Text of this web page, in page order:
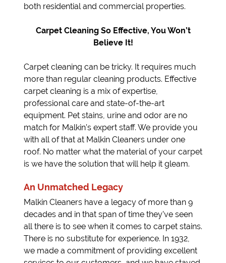
both residential and commercial properties.
Carpet Cleaning So Effective, You Won’t
Believe It!
Carpet cleaning can be tricky. It requires much
more than regular cleaning products. Effective
carpet cleaning is a mix of expertise,
professional care and state-of-the-art
equipment. Pet stains, urine and odor are no
match for Malkin’s expert staff. We provide you
with all of that at Malkin Cleaners under one
roof. No matter what the material of your carpet
is we have the solution that will help it gleam.
An Unmatched Legacy
Malkin Cleaners have a legacy of more than 9
decades and in that span of time they’ve seen
all there is to see when it comes to carpet stains.
There is no substitute for experience. In 1932,
we made a commitment of providing excellent